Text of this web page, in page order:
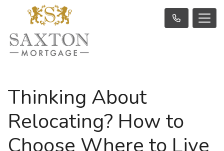
Thinking About
Relocating? How to
Choose Where to Live